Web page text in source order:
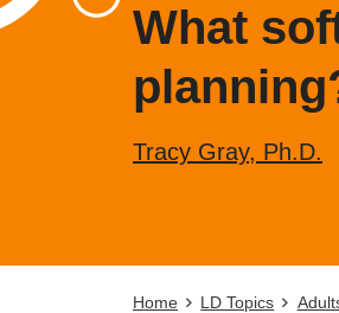
What
Tracy Gray, Ph.D.
Home LD Topics